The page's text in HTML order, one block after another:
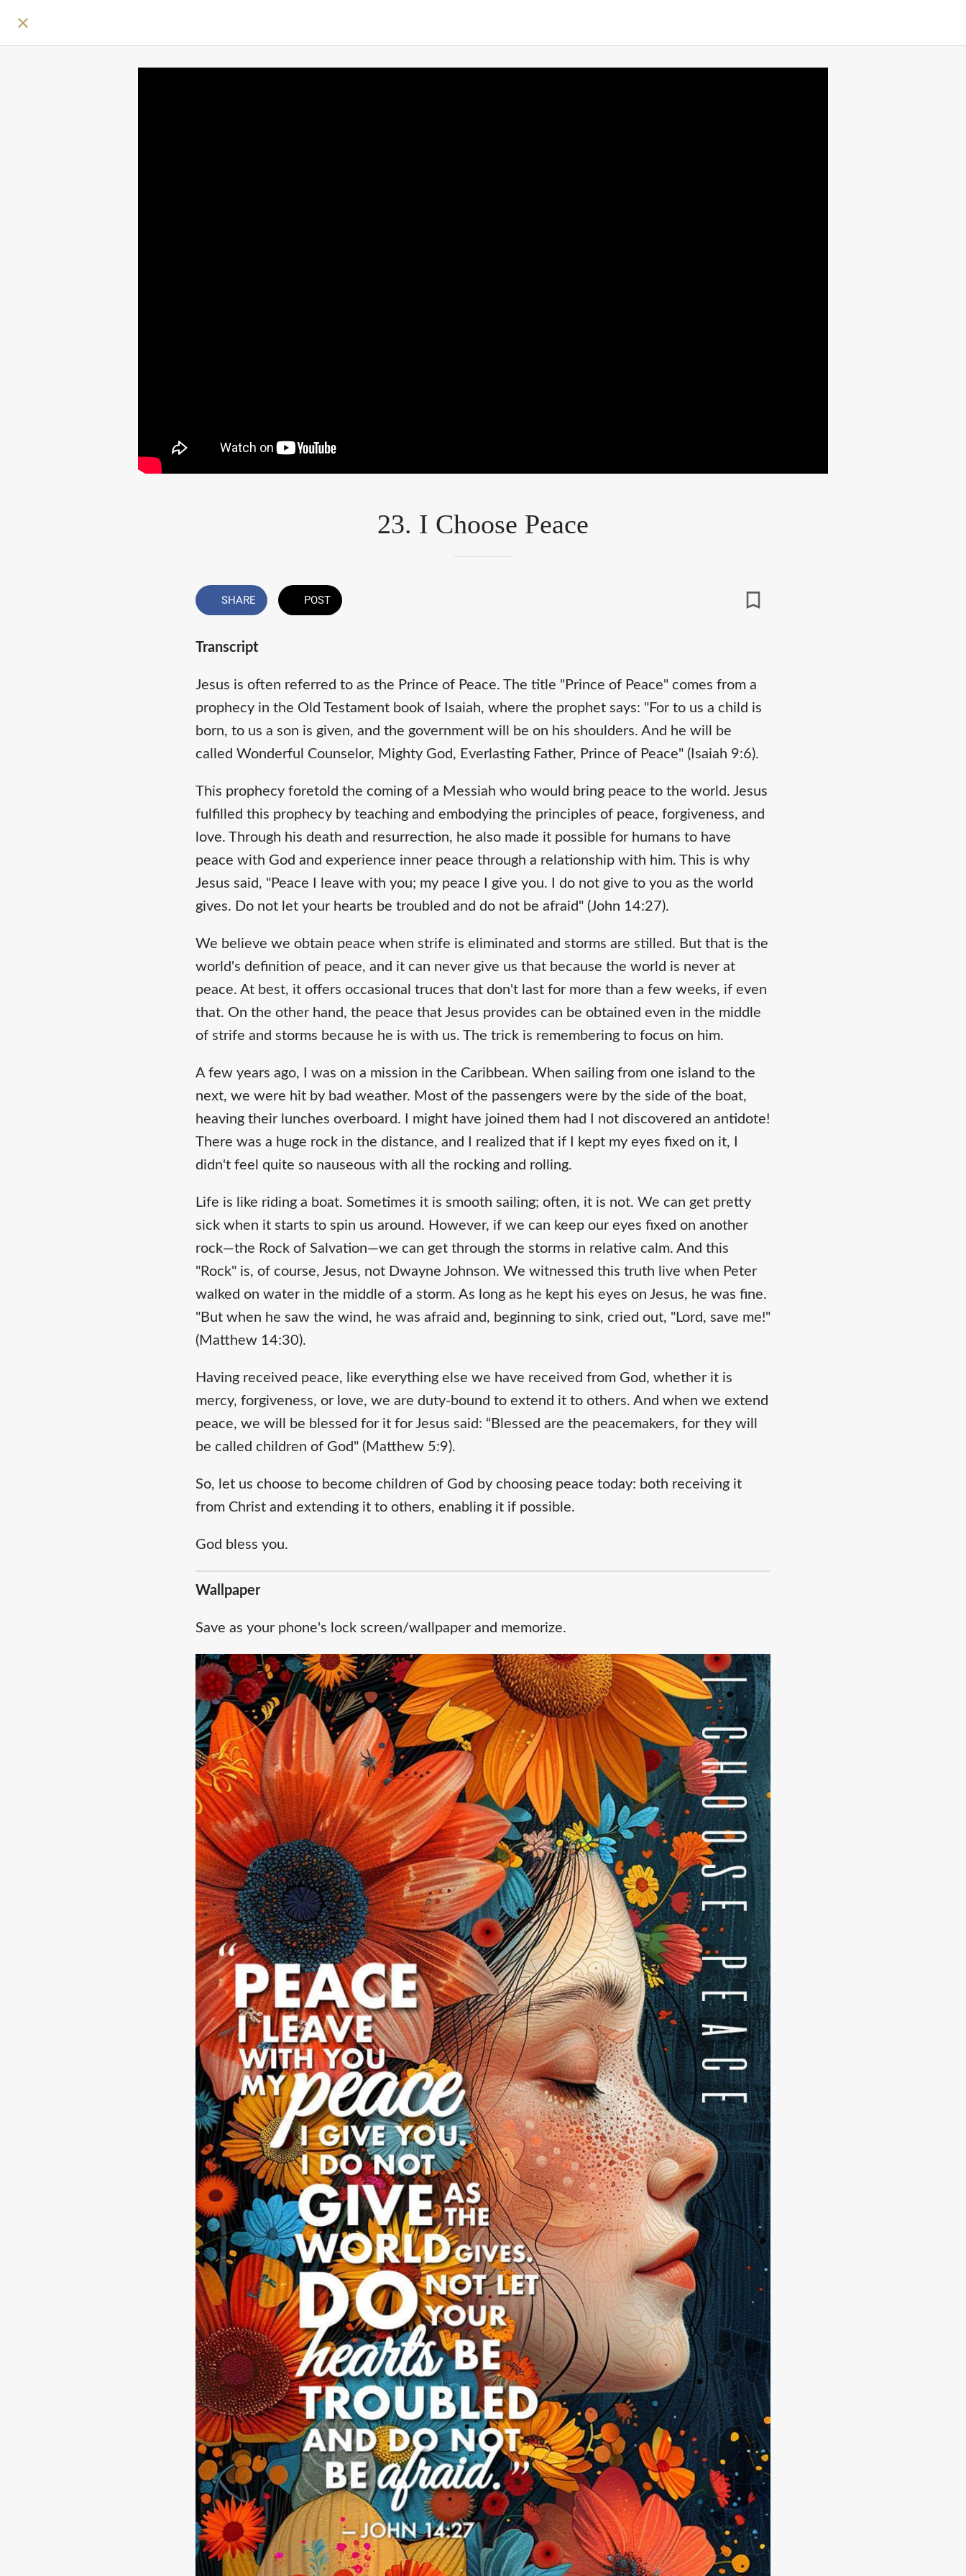
23. I Choose Peace
SHARE POST
Transcript
Jesus is often referred to as the Prince of Peace. The title "Prince of Peace" comes from a
prophecy in the Old Testament book of Isaiah, where the prophet says: "For to us a child is
born, to us a son is given, and the government will be on his shoulders. And he will be
called Wonderful Counselor, Mighty God, Everlasting Father, Prince of Peace" (Isaiah 9:6).
This prophecy foretold the coming of a Messiah who would bring peace to the world. Jesus
fulfilled this prophecy by teaching and embodying the principles of peace, forgiveness, and
love. Through his death and resurrection, he also made it possible for humans to have
peace with God and experience inner peace through a relationship with him. This is why
Jesus said, "Peace I leave with you; my peace I give you. I do not give to you as the world
gives. Do not let your hearts be troubled and do not be afraid" (John 14:27).
We believe we obtain peace when strife is eliminated and storms are stilled. But that is the
world's definition of peace, and it can never give us that because the world is never at
peace. At best, it offers occasional truces that don't last for more than a few weeks, if even
that. On the other hand, the peace that Jesus provides can be obtained even in the middle
of strife and storms because he is with us. The trick is remembering to focus on him.
A few years ago, I was on a mission in the Caribbean. When sailing from one island to the
next, we were hit by bad weather. Most of the passengers were by the side of the boat,
heaving their lunches overboard. I might have joined them had I not discovered an antidote!
There was a huge rock in the distance, and I realized that if I kept my eyes fixed on it, I
didn't feel quite so nauseous with all the rocking and rolling.
Life is like riding a boat. Sometimes it is smooth sailing; often, it is not. We can get pretty
sick when it starts to spin us around. However, if we can keep our eyes fixed on another
rock—the Rock of Salvation—we can get through the storms in relative calm. And this
"Rock" is, of course, Jesus, not Dwayne Johnson. We witnessed this truth live when Peter
walked on water in the middle of a storm. As long as he kept his eyes on Jesus, he was fine.
"But when he saw the wind, he was afraid and, beginning to sink, cried out, "Lord, save me!"
(Matthew 14:30).
Having received peace, like everything else we have received from God, whether it is
mercy, forgiveness, or love, we are duty-bound to extend it to others. And when we extend
peace, we will be blessed for it for Jesus said: “Blessed are the peacemakers, for they will
be called children of God" (Matthew 5:9).
So, let us choose to become children of God by choosing peace today: both receiving it
from Christ and extending it to others, enabling it if possible.
God bless you.
Wallpaper
Save as your phone's lock screen/wallpaper and memorize.